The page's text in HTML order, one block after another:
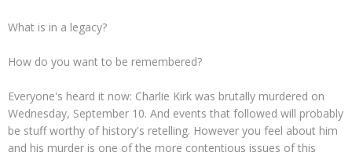
What is in a legacy?
How do you want to be remembered?
Everyone's heard it now: Charlie Kirk was brutally murdered on
Wednesday, September 10. And events that followed will probably
be stuff worthy of history's retelling. However you feel about him
and his murder is one of the more contentious issues of this